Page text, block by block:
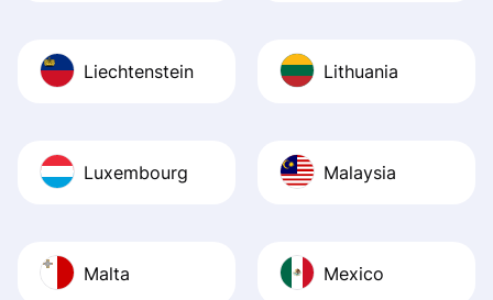
Liechtenstein Lithuania
Luxembourg Malaysia
Malta Mexico